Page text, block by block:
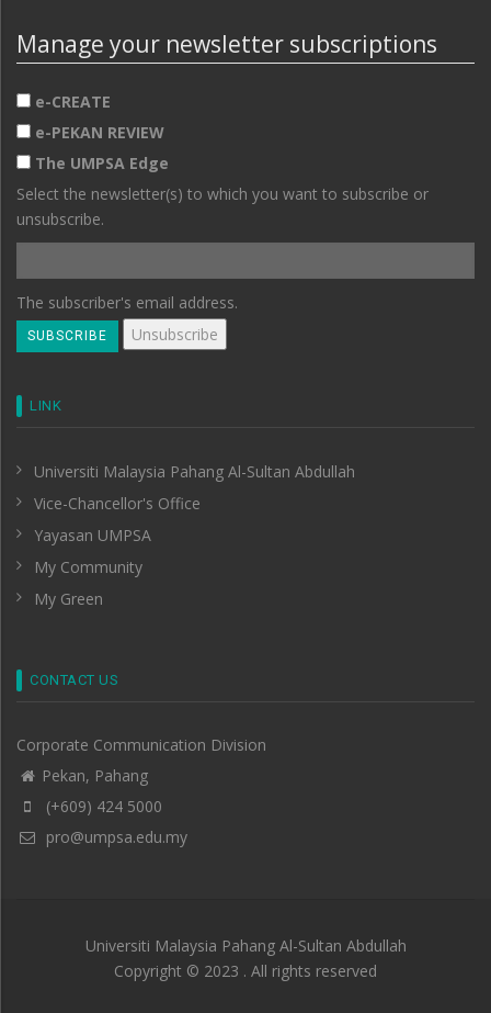
Manage your newsletter subscriptions
e-CREATE
e-PEKAN REVIEW
The UMPSA Edge
Select the newsletter(s) to which you want to subscribe or
unsubscribe.
The subscriber's email address.
LINK
Universiti Malaysia Pahang Al-Sultan Abdullah
Vice-Chancellor's Office
Yayasan UMPSA
My Community
My Green
CONTACT US
Corporate Communication Division
Pekan, Pahang
(+609) 424 5000
pro@umpsa.edu.my
Universiti Malaysia Pahang Al-Sultan Abdullah
Copyright © 2023 . All rights reserved